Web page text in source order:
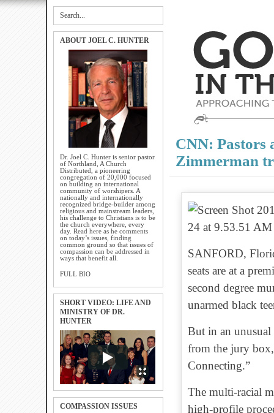
ABOUT JOEL C. HUNTER
Dr. Joel C. Hunter is senior pastor
of Northland, A Church
Distributed, a pioneering
congregation of 20,000 focused
on building an international
community of worshipers. A
nationally and internationally
recognized bridge-builder among
religious and mainstream leaders,
his challenge to Christians is to be
the church everywhere, every
day. Read here as he comments
on today’s issues, finding
common ground so that issues of
compassion can be addressed in
ways that benefit all.
FULL BIO
SHORT VIDEO: LIFE AND
MINISTRY OF DR.
HUNTER
COMPASSION ISSUES
CNN: Pastors
Zimmerman
SANFORD,
seats are at a
second degree
unarmed black
But in an unusual
from the jury box,
Connecting.”
The multi-racial
high-profile